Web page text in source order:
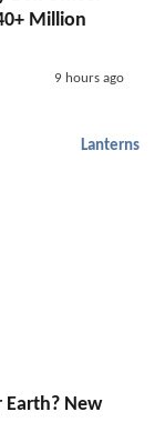
Million
9 hours ago
Lanterns
Earth? New